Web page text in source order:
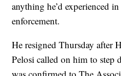
anything he’d experienced
enforcement.
He resigned Thursday after
Pelosi called on him to step